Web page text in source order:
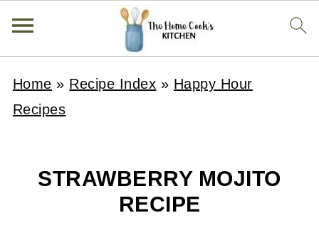
Home » Recipe Index » Happy Hour
Recipes
STRAWBERRY MOJITO
RECIPE